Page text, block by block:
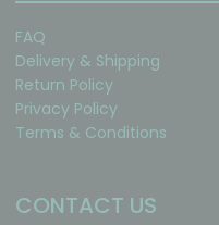
FAQ
Delivery & Shipping
Return Policy
Privacy Policy
Terms & Conditions
CONTACT US